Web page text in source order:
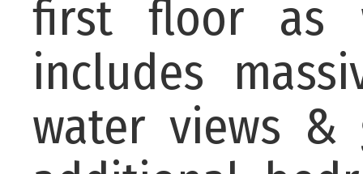
first floor as
includes
water views &